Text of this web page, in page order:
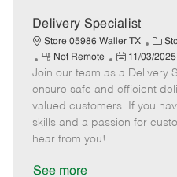
a
t
e
Delivery Specialist
Store 05986 Waller TX
C
a
t
e
g
o
R
e
m
o
t
e
Not Remote
P
o
s
t
e
11/03/2025
Join our team as a Delivery
ensure safe and efficient
valued customers. If you
skills and a passion for
hear from you!
See more